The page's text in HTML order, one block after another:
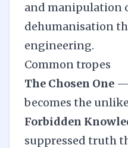
and manipulation
dehumanisation
engineering.
Common tropes
The Chosen One —
becomes the
Forbidden
suppressed truth